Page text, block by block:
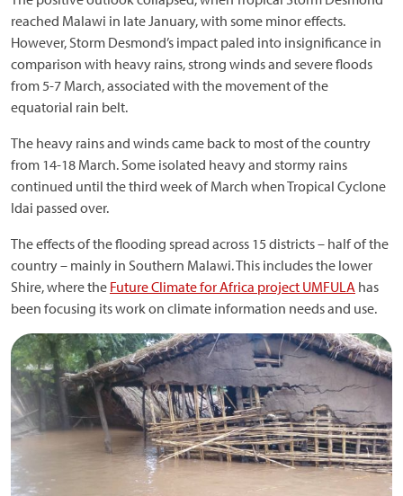
reached Malawi in late January, with some minor effects.
However, Storm Desmond’s impact paled into insignificance in
comparison with heavy rains, strong winds and severe floods
from 5-7 March, associated with the movement of the
equatorial rain belt.
The heavy rains and winds came back to most of the country
from 14-18 March. Some isolated heavy and stormy rains
continued until the third week of March when Tropical Cyclone
Idai passed over.
The effects of the flooding spread across 15 districts – half of the
country – mainly in Southern Malawi. This includes the lower
Shire, where the Future Climate for Africa project UMFULA has
been focusing its work on climate information needs and use.